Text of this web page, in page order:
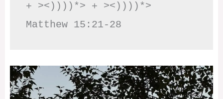
+ ><))))*> + ><))))*>
Matthew 15:21-28